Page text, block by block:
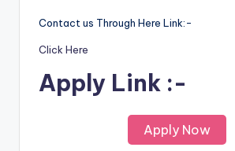
Contact us Through Here Link:-
Click Here
Apply Link :-
Apply Now